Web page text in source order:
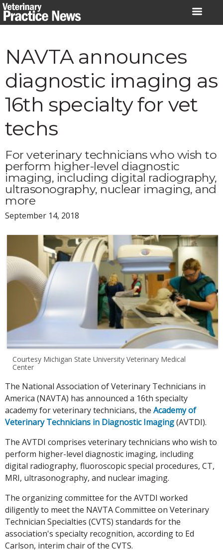
Skip
to
NAVTA announces
diagnostic imaging as
16th specialty for vet
techs
For veterinary technicians who wish to
perform higher-level diagnostic
imaging, including digital radiography,
ultrasonography, nuclear imaging, and
more
September 14, 2018
Courtesy Michigan State University Veterinary Medical
Center
The National Association of Veterinary Technicians in
America (NAVTA) has announced a 16th specialty
academy for veterinary technicians, the Academy of
Veterinary Technicians in Diagnostic Imaging(AVTDI).
The AVTDI comprises veterinary technicians who wish to
perform higher-level diagnostic imaging, including
digital radiography, fluoroscopic special procedures, CT,
MRI, ultrasonography, and nuclear imaging.
The organizing committee for the AVTDI worked
diligently to meet the NAVTA Committee on Veterinary
Technician Specialties (CVTS) standards for the
association's specialty recognition, according to Ed
Carlson, interim chair of the CVTS.